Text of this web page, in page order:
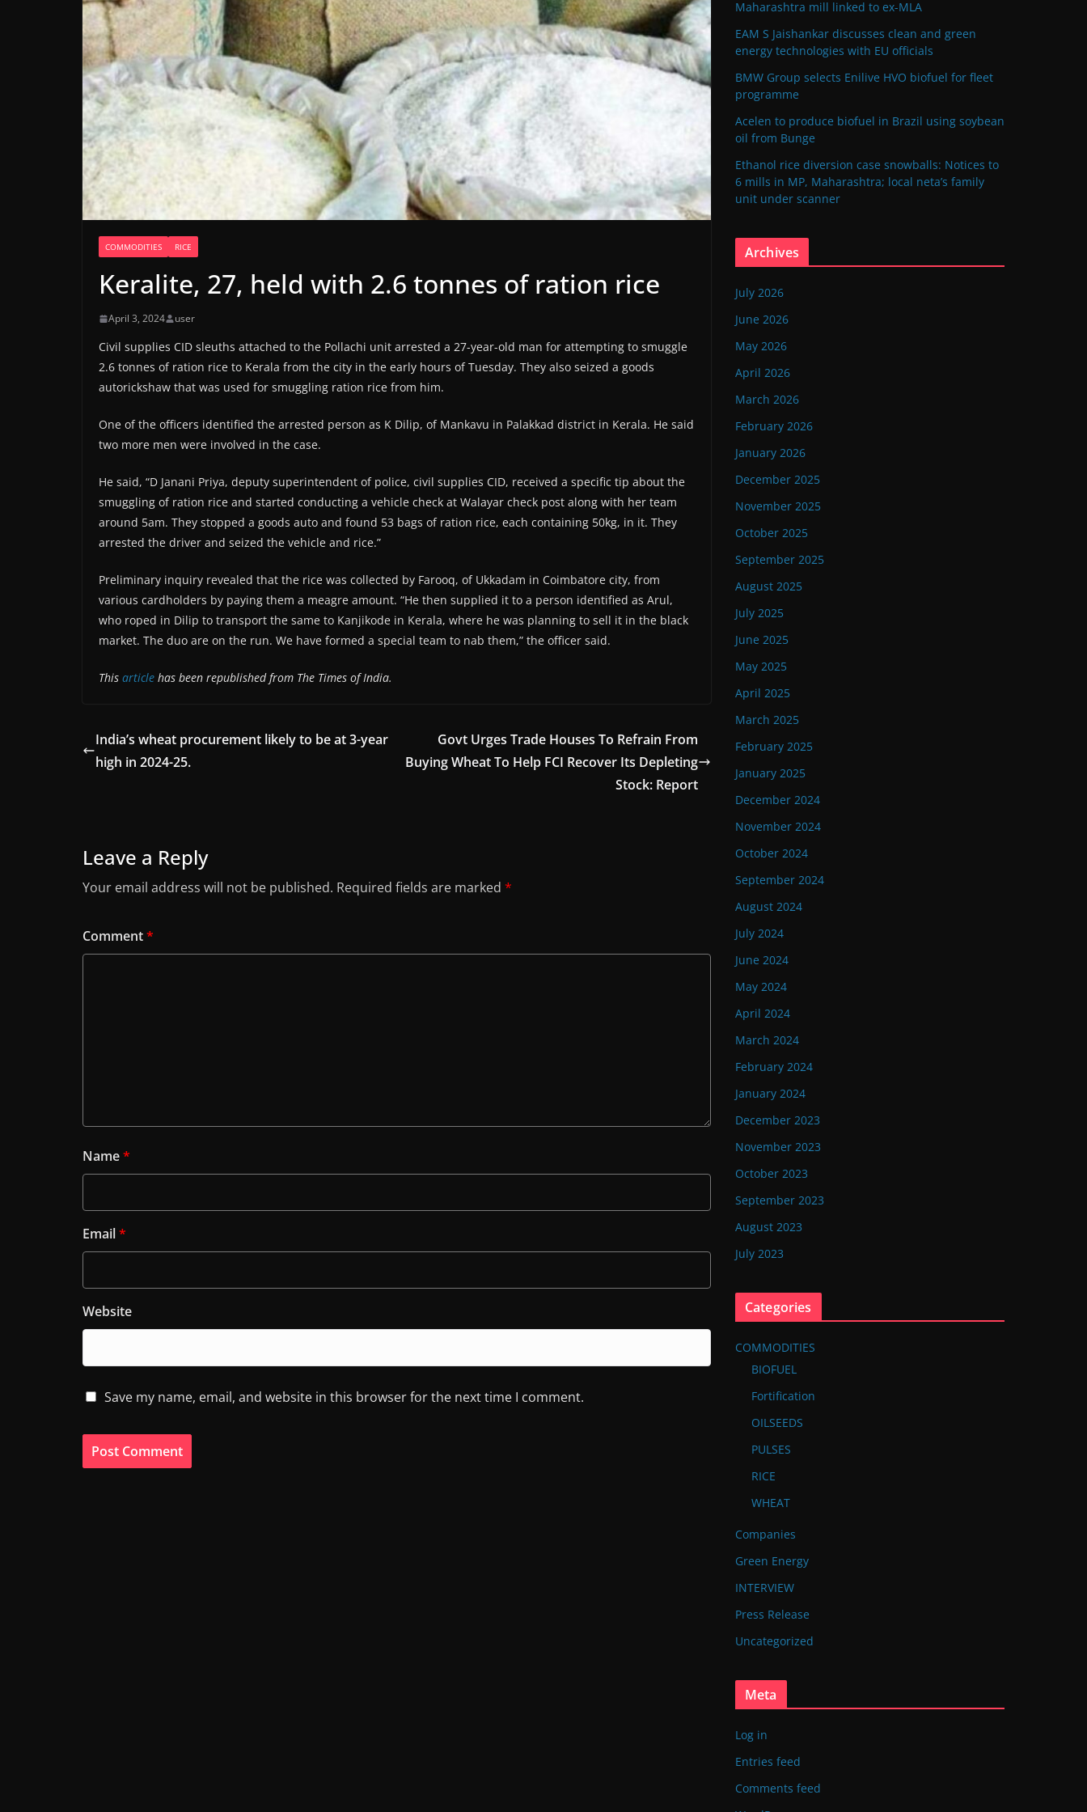
COMMODITIES RICE
Keralite, 27, held with 2.6 tonnes of ration rice
April 3, 2024 user
Civil supplies CID sleuths attached to the Pollachi unit arrested a 27-year-old man for attempting to smuggle
2.6 tonnes of ration rice to Kerala from the city in the early hours of Tuesday. They also seized a goods
autorickshaw that was used for smuggling ration rice from him.
One of the officers identified the arrested person as K Dilip, of Mankavu in Palakkad district in Kerala. He said
two more men were involved in the case.
He said, “D Janani Priya, deputy superintendent of police, civil supplies CID, received a specific tip about the
smuggling of ration rice and started conducting a vehicle check at Walayar check post along with her team
around 5am. They stopped a goods auto and found 53 bags of ration rice, each containing 50kg, in it. They
arrested the driver and seized the vehicle and rice.”
Preliminary inquiry revealed that the rice was collected by Farooq, of Ukkadam in Coimbatore city, from
various cardholders by paying them a meagre amount. “He then supplied it to a person identified as Arul,
who roped in Dilip to transport the same to Kanjikode in Kerala, where he was planning to sell it in the black
market. The duo are on the run. We have formed a special team to nab them,” the officer said.
This article has been republished from The Times of India.
India’s wheat procurement likely to be at 3-year
high in 2024-25.
Govt Urges Trade Houses To Refrain From
Buying Wheat To Help FCI Recover Its Depleting
Stock: Report
Leave a Reply
Your email address will not be published. Required fields are marked *
Comment*
Name*
Email*
Website
Save my name, email, and website in this browser for the next time I comment.
Maharashtra mill linked to ex-MLA
EAM S Jaishankar discusses clean and green
energy technologies with EU officials
BMW Group selects Enilive HVO biofuel for fleet
programme
Acelen to produce biofuel in Brazil using soybean
oil from Bunge
Ethanol rice diversion case snowballs: Notices to
6 mills in MP, Maharashtra; local neta’s family
unit under scanner
Archives
July 2026
June 2026
May 2026
April 2026
March 2026
February 2026
January 2026
December 2025
November 2025
October 2025
September 2025
August 2025
July 2025
June 2025
May 2025
April 2025
March 2025
February 2025
January 2025
December 2024
November 2024
October 2024
September 2024
August 2024
July 2024
June 2024
May 2024
April 2024
March 2024
February 2024
January 2024
December 2023
November 2023
October 2023
September 2023
August 2023
July 2023
Categories
COMMODITIES
BIOFUEL
Fortification
OILSEEDS
PULSES
RICE
WHEAT
Companies
Green Energy
INTERVIEW
Press Release
Uncategorized
Meta
Log in
Entries feed
Comments feed